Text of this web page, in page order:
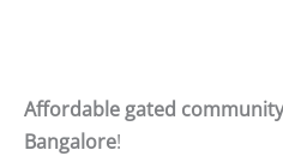
Affordable gated
Bangalore!